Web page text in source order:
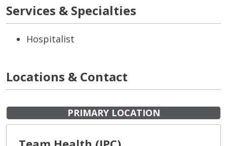
Services & Specialties
Hospitalist
Locations & Contact
PRIMARY LOCATION